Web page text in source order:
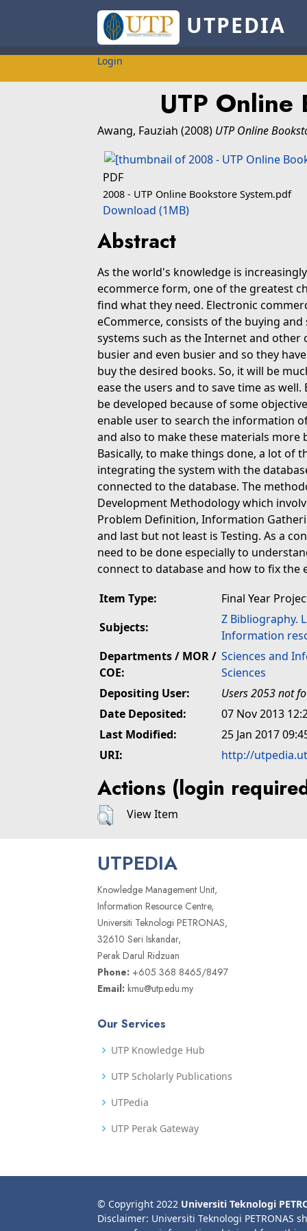
UTPEDIA
Login
UTP Online
Awang, Fauziah (2008) UTP Online
PDF
2008 - UTP Online Bookstore System.pdf
Download (1MB)
Abstract
As the world's knowledge is
ecommerce form, one of the greatest
find what they need. Electronic
eCommerce, consists of the buying
systems such as the Internet and
busier and even busier and so they
buy the desired books. So, it will be
ease the users and to save time as
be developed because of some
enable user to search the information
and also to make these materials more
Basically, to make things done, a lot of
integrating the system with the
connected to the database. The
Development Methodology which
Problem Definition, Information
and last but not least is Testing. As a
need to be done especially to
connect to database and how to fix
Item Type:
Final Year
Subjects:
Z Bibliography.
Information
Departments / MOR /
COE:
Sciences and
Sciences
Depositing User:
Users 2053 not
Date Deposited:
07 Nov 2013
Last Modified:
25 Jan 2017
URI:
http://
Actions (login
View Item
UTPEDIA
Knowledge Management Unit,
Information Resource Centre,
Universiti Teknologi PETRONAS,
32610 Seri Iskandar,
Perak Darul Ridzuan
Phone: +605 368 8465/8497
Email: kmu@utp.edu.my
Our Services
UTP Knowledge Hub
UTP Scholarly Publications
UTPedia
UTP Perak Gateway
© Copyright 2022 Universiti Teknologi
Disclaimer: Universiti Teknologi PETRONAS